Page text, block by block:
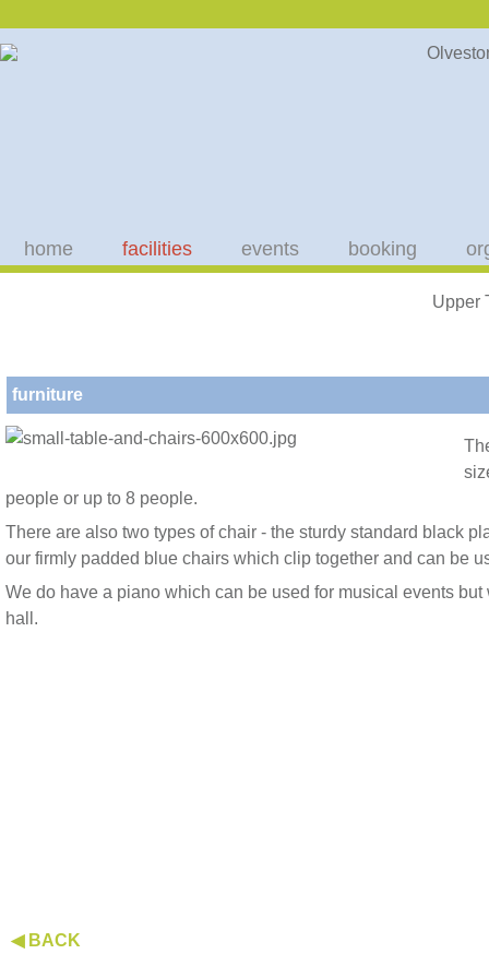
home facilities events booking
Upper
furniture
people or up to 8 people.
There are also two types of chair - the sturdy standard black
our firmly padded blue chairs which clip together and can be
We do have a piano which can be used for musical events
hall.
◀ BACK